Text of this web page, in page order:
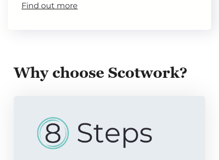
Find out more
Why choose Scotwork?